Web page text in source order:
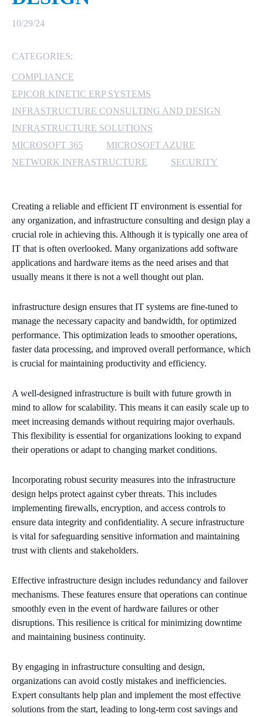
SUPPORT
SECURITY
WINDOWS 365 LINK
10/29/24
CATEGORIES:
COMPLIANCE
EPICOR KINETIC ERP SYSTEMS
INFRASTRUCTURE CONSULTING AND DESIGN
INFRASTRUCTURE SOLUTIONS
MICROSOFT 365
MICROSOFT AZURE
NETWORK INFRASTRUCTURE
SECURITY
Creating a reliable and efficient IT environment is essential for
any organization, and infrastructure consulting and design play a
crucial role in achieving this. Although it is typically one area of
IT that is often overlooked. Many organizations add software
applications and hardware items as the need arises and that
usually means it there is not a well thought out plan.
infrastructure design ensures that IT systems are fine-tuned to
manage the necessary capacity and bandwidth, for optimized
performance. This optimization leads to smoother operations,
faster data processing, and improved overall performance, which
is crucial for maintaining productivity and efficiency.
A well-designed infrastructure is built with future growth in
mind to allow for scalability. This means it can easily scale up to
meet increasing demands without requiring major overhauls.
This flexibility is essential for organizations looking to expand
their operations or adapt to changing market conditions.
Incorporating robust security measures into the infrastructure
design helps protect against cyber threats. This includes
implementing firewalls, encryption, and access controls to
ensure data integrity and confidentiality. A secure infrastructure
is vital for safeguarding sensitive information and maintaining
trust with clients and stakeholders.
Effective infrastructure design includes redundancy and failover
mechanisms. These features ensure that operations can continue
smoothly even in the event of hardware failures or other
disruptions. This resilience is critical for minimizing downtime
and maintaining business continuity.
By engaging in infrastructure consulting and design,
organizations can avoid costly mistakes and inefficiencies.
Expert consultants help plan and implement the most effective
solutions from the start, leading to long-term cost savings and